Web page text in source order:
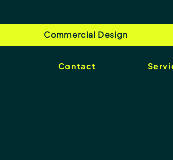
Commercial Design
Contact